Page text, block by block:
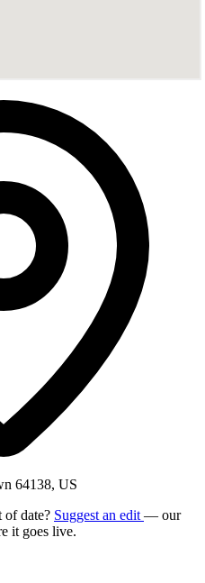
64138, US
of date? Suggest an edit — our
it goes live.